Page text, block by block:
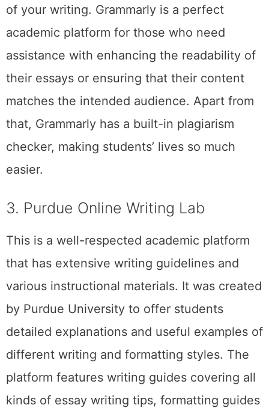
of your writing. Grammarly is a perfect
academic platform for those who need
assistance with enhancing the readability of
their essays or ensuring that their content
matches the intended audience. Apart from
that, Grammarly has a built-in plagiarism
checker, making students’ lives so much
easier.
3. Purdue Online Writing Lab
This is a well-respected academic platform
that has extensive writing guidelines and
various instructional materials. It was created
by Purdue University to offer students
detailed explanations and useful examples of
different writing and formatting styles. The
platform features writing guides covering all
kinds of essay writing tips, formatting guides